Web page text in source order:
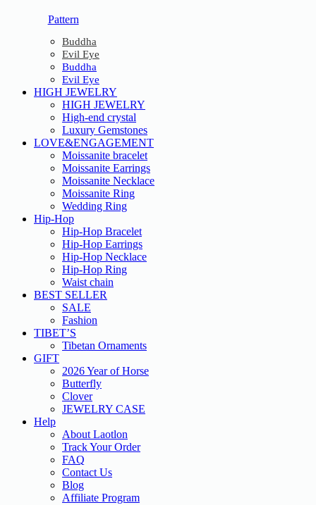
Pattern
Buddha
Evil Eye
Buddha
Evil Eye
HIGH JEWELRY
HIGH JEWELRY
High-end crystal
Luxury Gemstones
LOVE&ENGAGEMENT
Moissanite bracelet
Moissanite Earrings
Moissanite Necklace
Moissanite Ring
Wedding Ring
Hip-Hop
Hip-Hop Bracelet
Hip-Hop Earrings
Hip-Hop Necklace
Hip-Hop Ring
Waist chain
BEST SELLER
SALE
Fashion
TIBET’S
Tibetan Ornaments
GIFT
2026 Year of Horse
Butterfly
Clover
JEWELRY CASE
Help
About Laotlon
Track Your Order
FAQ
Contact Us
Blog
Affiliate Program